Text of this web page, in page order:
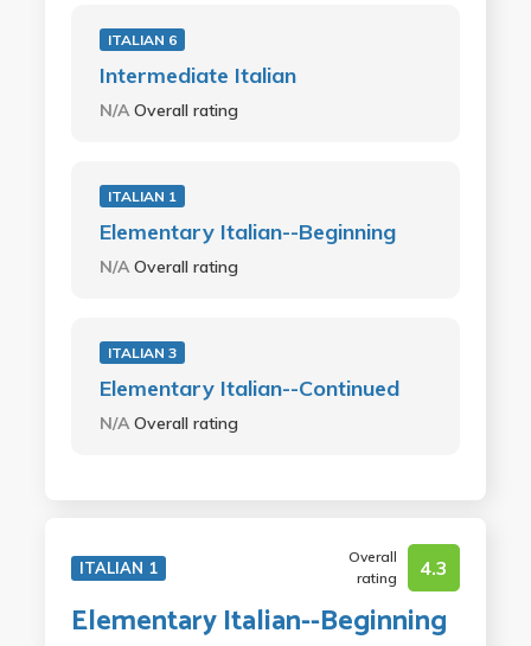
ITALIAN 6
Intermediate Italian
N/AOverall rating
ITALIAN 1
Elementary Italian--Beginning
N/AOverall rating
ITALIAN 3
Elementary Italian--Continued
N/AOverall rating
ITALIAN 1
Overall
rating
4.3
Elementary Italian--Beginning